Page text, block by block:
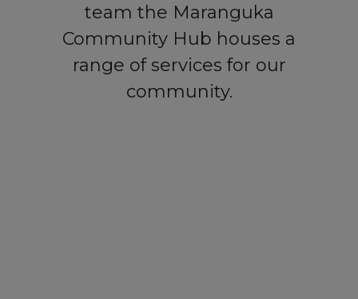
team the Maranguka
Community Hub houses a
range of services for our
community.